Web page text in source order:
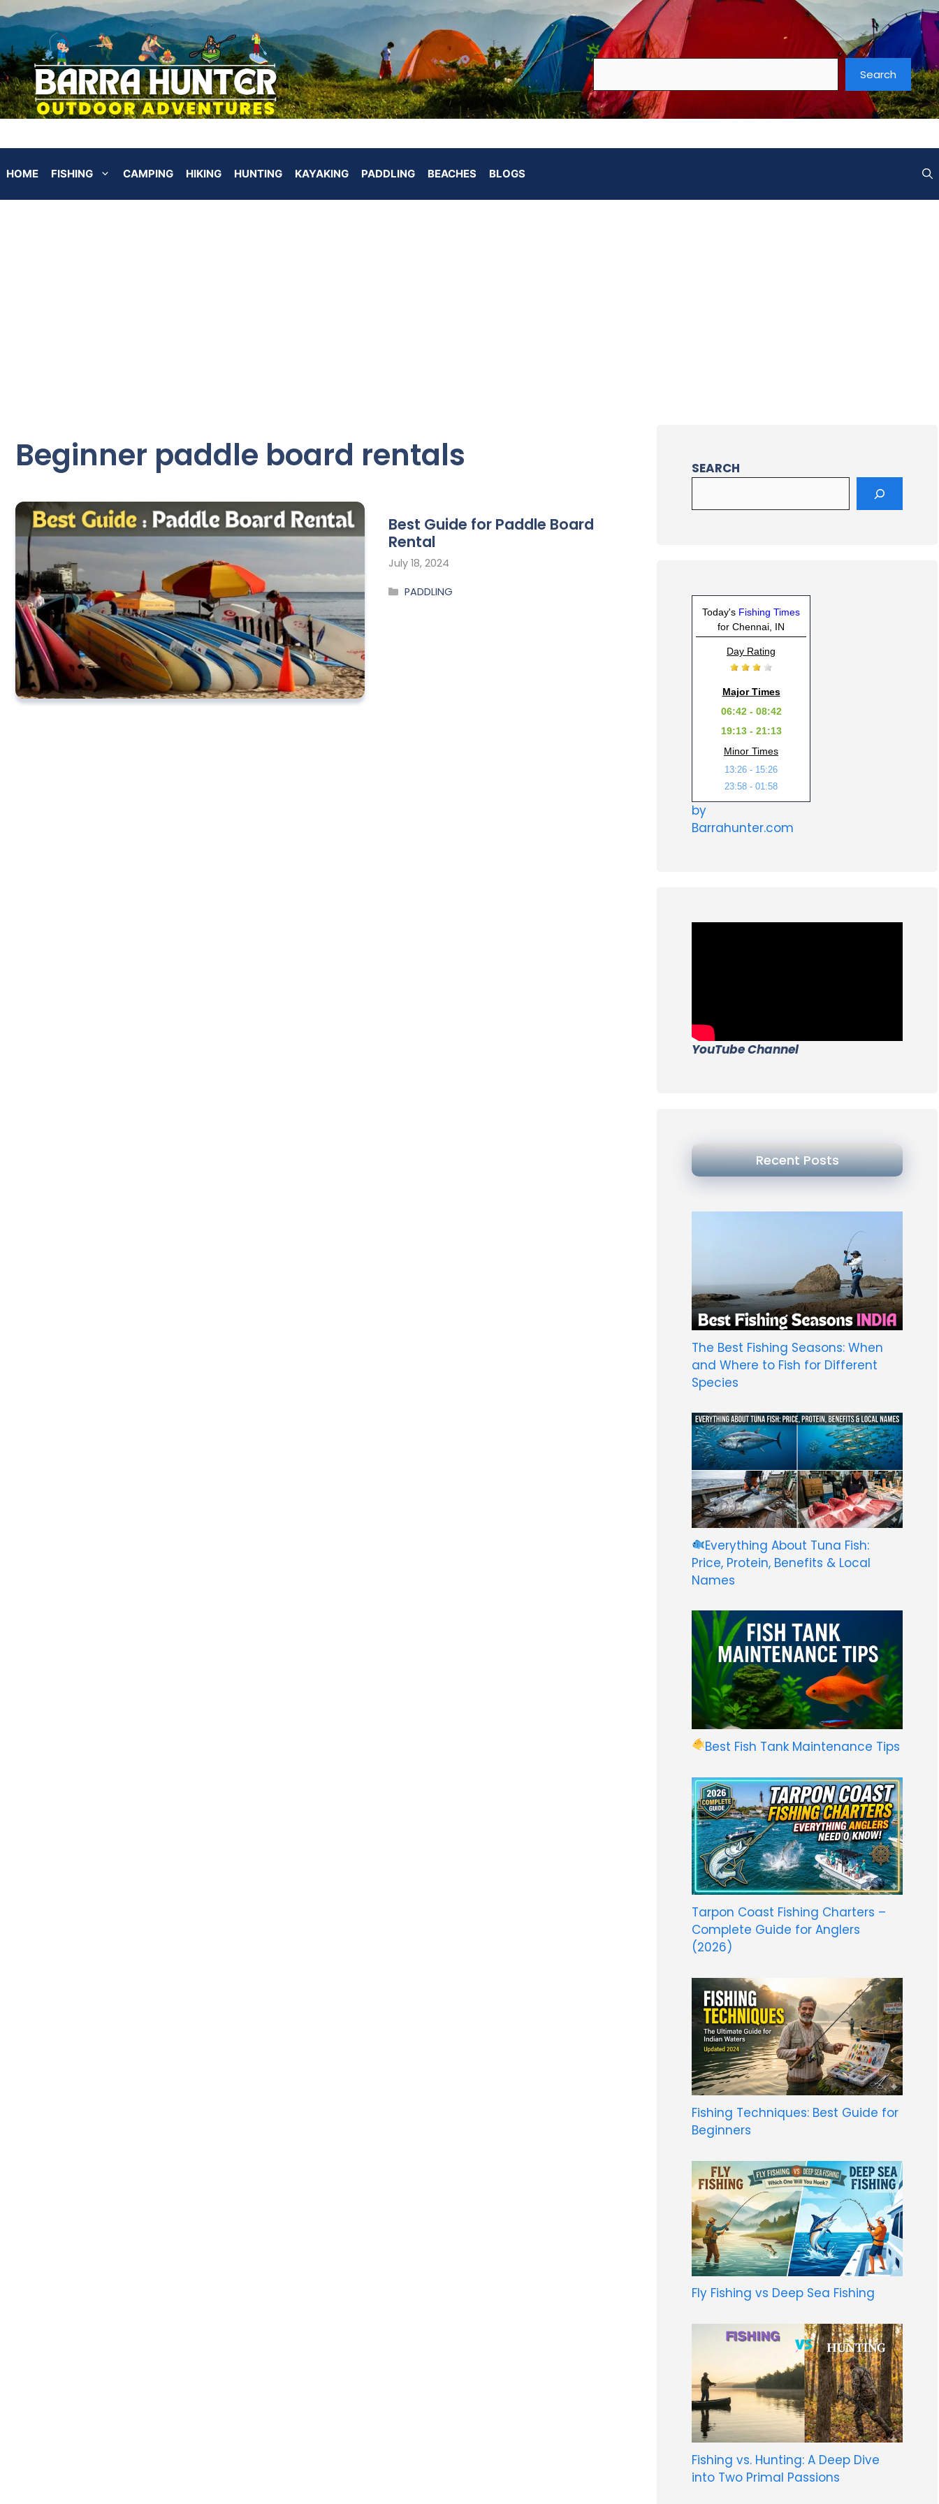
Search
HOME FISHING CAMPING HIKING HUNTING KAYAKING PADDLING BEACHES BLOGS
Beginner paddle board rentals
Best Guide for Paddle Board
Rental
July 18, 2024
PADDLING
SEARCH
Today's Fishing Times
for Chennai, IN
Day Rating
Major Times
06:42 - 08:42
19:13 - 21:13
Minor Times
13:26 - 15:26
23:58 - 01:58
by
Barrahunter.com
YouTube Channel
Recent Posts
The Best Fishing Seasons: When
and Where to Fish for Different
Species
Everything About Tuna Fish:
Price, Protein, Benefits & Local
Names
Best Fish Tank Maintenance Tips
Tarpon Coast Fishing Charters –
Complete Guide for Anglers
(2026)
Fishing Techniques: Best Guide for
Beginners
Fly Fishing vs Deep Sea Fishing
Fishing vs. Hunting: A Deep Dive
into Two Primal Passions